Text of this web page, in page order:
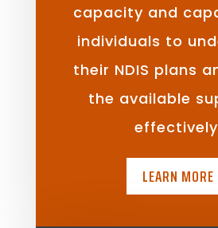
capacity and
individuals to
their NDIS plans
the available
LEARN MORE